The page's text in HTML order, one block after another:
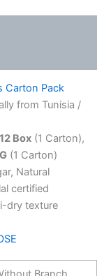
Carton Pack
from Tunisia /
Box(1 Carton),
(1 Carton)
Natural
certified
dry texture